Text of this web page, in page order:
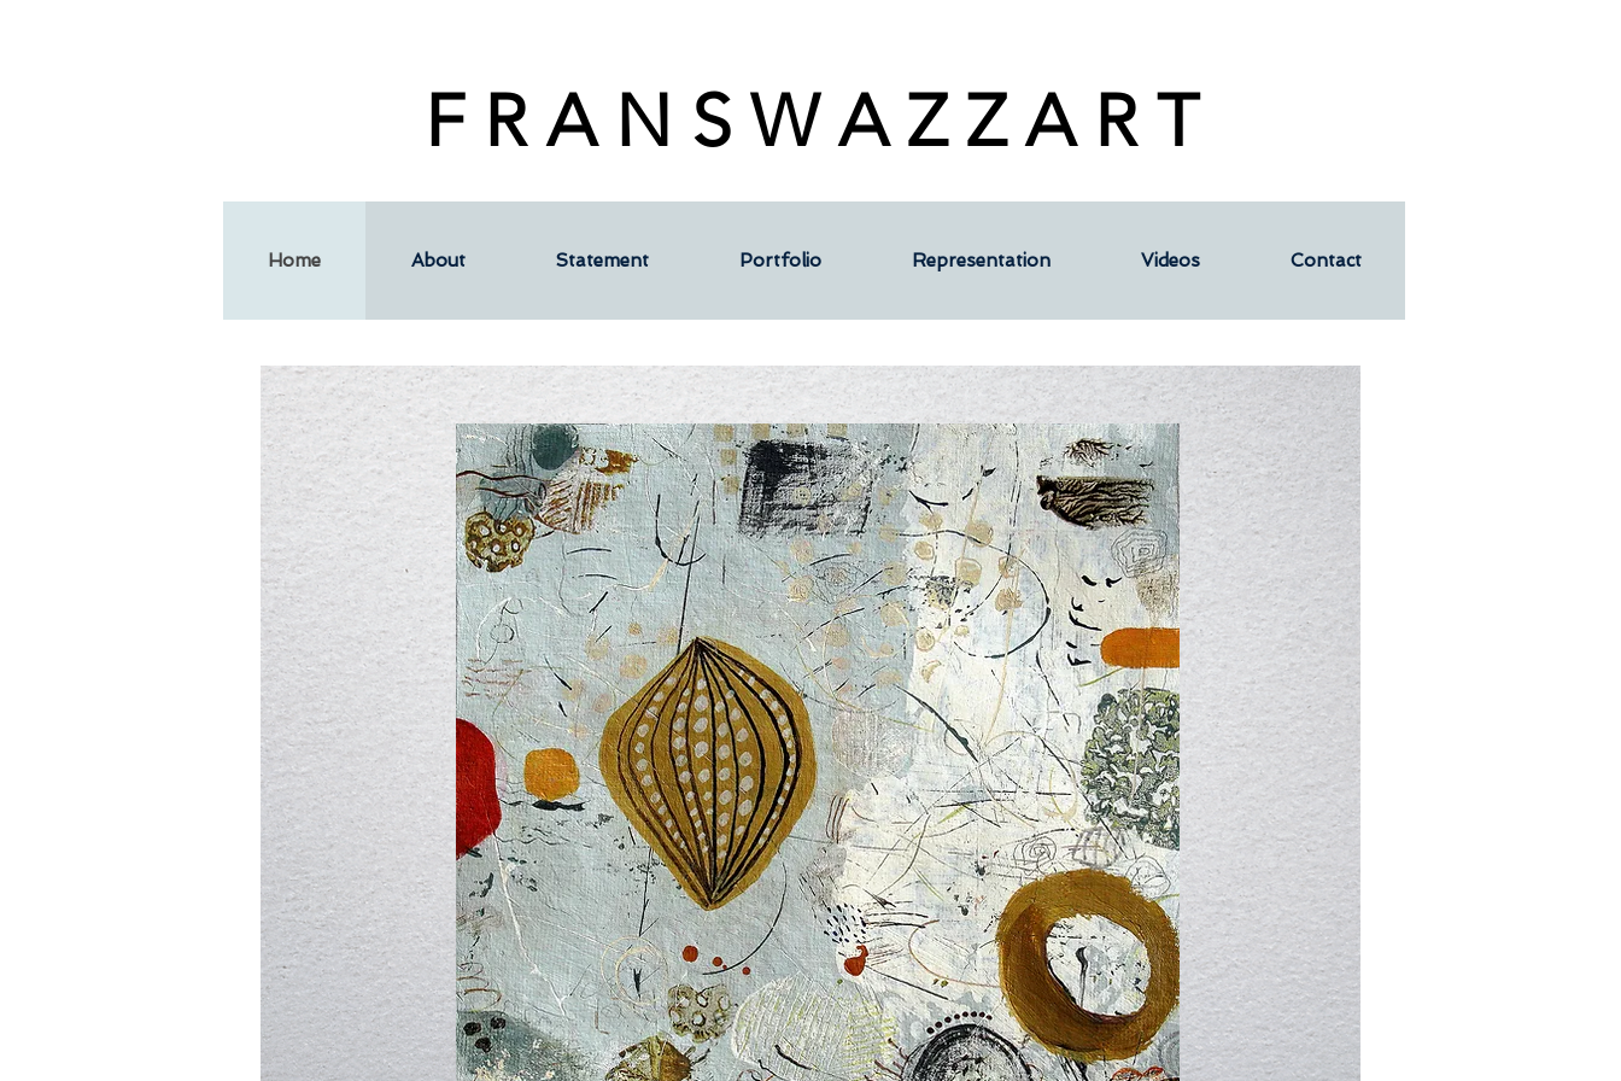
F R A N S W A Z Z A R T
Home About Statement Portfolio Representation Videos Contact